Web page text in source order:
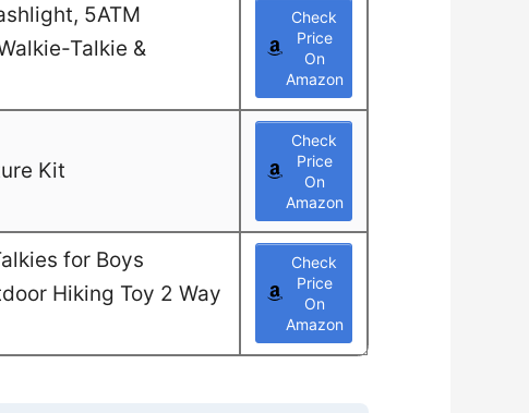
5ATM
Talkie &
Check
Price
On
Amazon
Kit
Check
Price
On
Amazon
for Boys
Hiking Toy 2 Way
Check
Price
On
Amazon